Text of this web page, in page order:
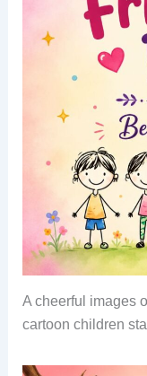
A cheerful images
cartoon children